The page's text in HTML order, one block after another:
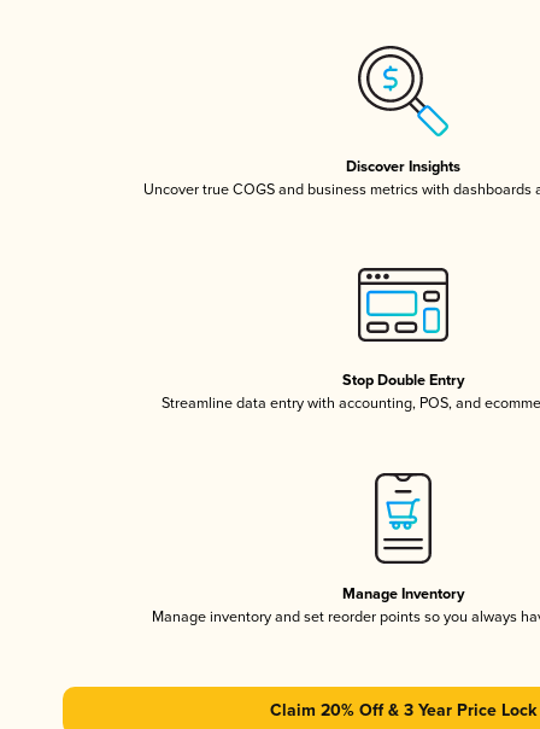
Discover Insights
Uncover true COGS and business metrics with dashboards
Stop Double Entry
Streamline data entry with accounting, POS, and
Manage Inventory
Manage inventory and set reorder points so you always
Claim 20% Off & 3 Year Price Lock